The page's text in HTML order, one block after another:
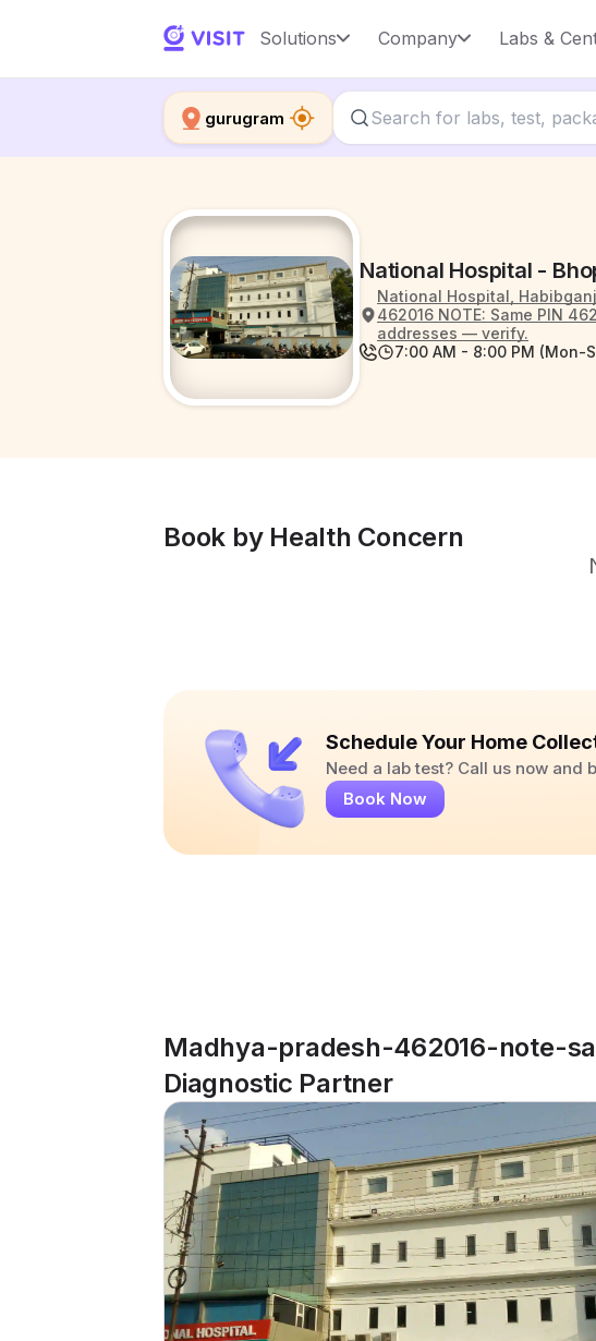
Solutions Company Labs &
gurugram
National Hospital -
National Hospital,
462016 NOTE: Same PIN
addresses — verify.
7:00 AM - 8:00 PM (Mon-
Book by Health Concern
Schedule Your Home
Need a lab test? Call us now
Book Now
Madhya-pradesh-462016-note-
Diagnostic Partner